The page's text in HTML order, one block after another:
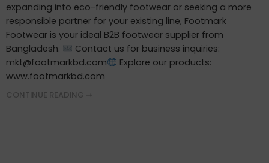
expanding into eco-friendly footwear or seeking a more
responsible partner for your existing line, Footmark
Footwear is your ideal B2B footwear supplier from
Bangladesh.
Contact us for business inquiries:
mkt@footmarkbd.com
Explore our products:
www.footmarkbd.com
CONTINUE READING ➞